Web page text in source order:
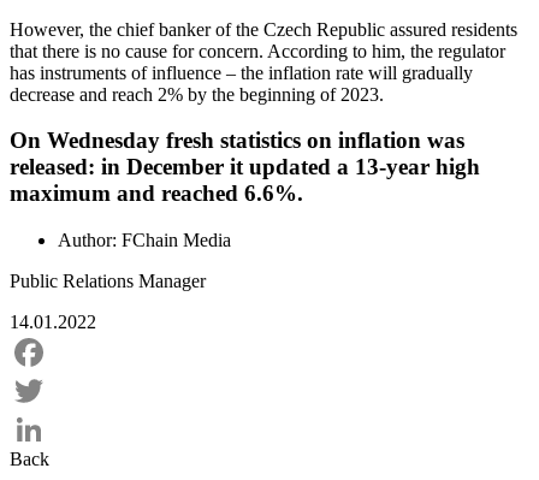
However, the chief banker of the Czech Republic assured residents
that there is no cause for concern. According to him, the regulator
has instruments of influence – the inflation rate will gradually
decrease and reach 2% by the beginning of 2023.
On Wednesday fresh statistics on inflation was
released: in December it updated a 13-year high
maximum and reached 6.6%.
Author: FChain Media
Public Relations Manager
14.01.2022
Facebook
Twitter
LinkedIn
Back